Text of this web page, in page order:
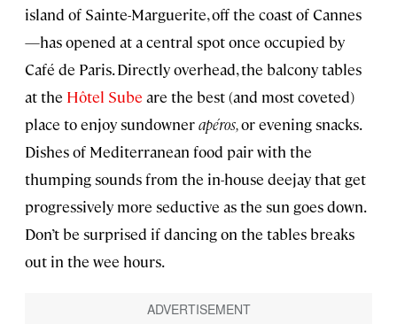
island of Sainte-Marguerite, off the coast of Cannes
—has opened at a central spot once occupied by
Café de Paris. Directly overhead, the balcony tables
at the Hôtel Sube are the best (and most coveted)
place to enjoy sundownerapéros,or evening snacks.
Dishes of Mediterranean food pair with the
thumping sounds from the in-house deejay that get
progressively more seductive as the sun goes down.
Don’t be surprised if dancing on the tables breaks
out in the wee hours.